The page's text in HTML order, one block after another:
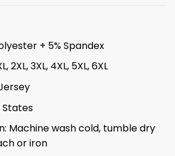
+ 5% Spandex
2XL, 3XL, 4XL, 5XL, 6XL
States
Machine wash cold, tumble dry
or iron